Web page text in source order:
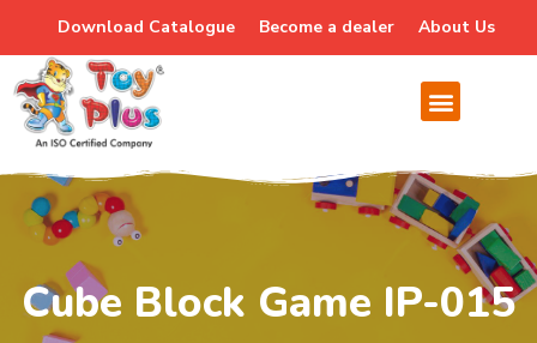
Download Catalogue Become a dealer About Us
Cube Block Game IP-015